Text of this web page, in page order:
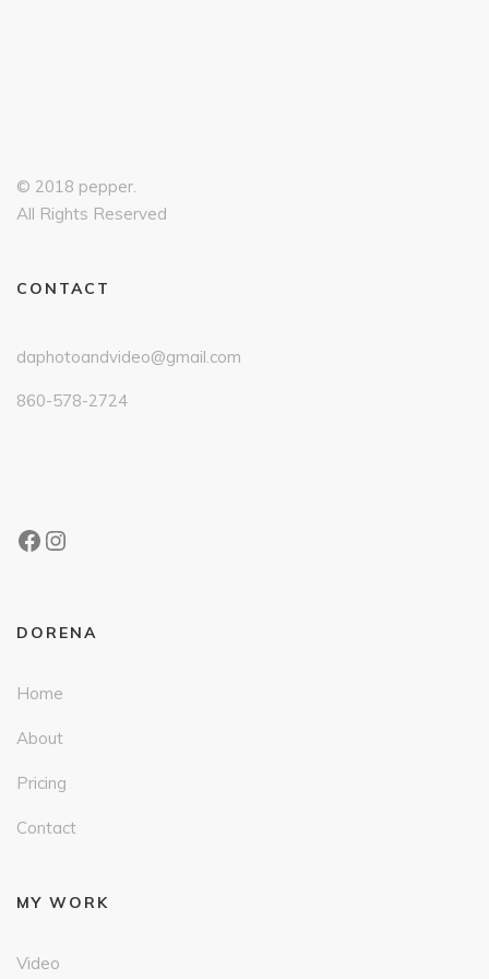
© 2018 pepper.
All Rights Reserved
CONTACT
daphotoandvideo@gmail.com
860-578-2724
DORENA
Home
About
Pricing
Contact
MY WORK
Video